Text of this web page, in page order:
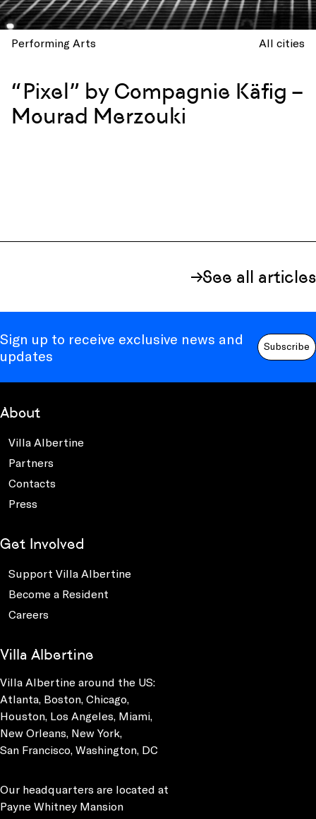
Performing Arts All cities
“Pixel” by Compagnie Käfig –
Mourad Merzouki
See all articles
Sign up to receive exclusive news and
updates
Subscribe
About
Villa Albertine
Partners
Contacts
Press
Get Involved
Support Villa Albertine
Become a Resident
Careers
Villa Albertine
Villa Albertine around the US:
Atlanta, Boston, Chicago,
Houston, Los Angeles, Miami,
New Orleans, New York,
San Francisco, Washington, DC
Our headquarters are located at
Payne Whitney Mansion